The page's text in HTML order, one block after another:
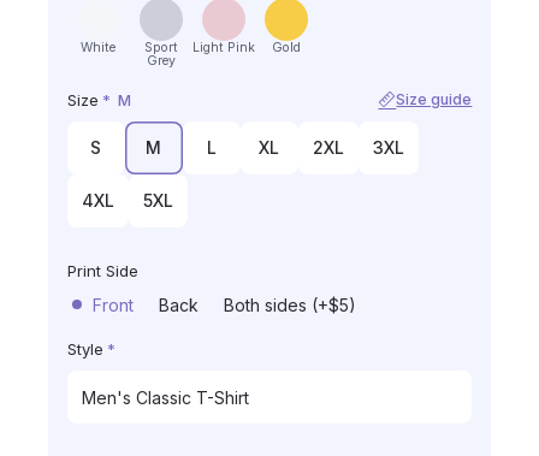
White
Sport
Grey
Light Pink Gold
Size * M Size guide
S M L XL 2XL 3XL
4XL 5XL
Print Side
Front Back Both sides (+$5)
Style *